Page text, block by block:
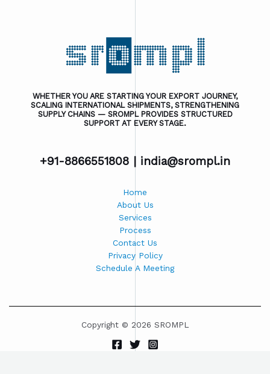
WHETHER YOU ARE STARTING YOUR EXPORT JOURNEY,
SCALING INTERNATIONAL SHIPMENTS, STRENGTHENING
SUPPLY CHAINS — SROMPL PROVIDES STRUCTURED
SUPPORT AT EVERY STAGE.
+91-8866551808 | india@srompl.in
Home
About Us
Services
Process
Contact Us
Privacy Policy
Schedule A Meeting
Copyright © 2026 SROMPL